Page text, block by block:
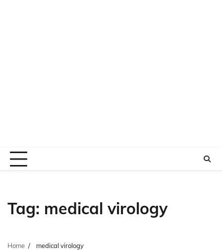
Tag: medical virology
Home medical virology